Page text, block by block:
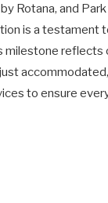
Rotana, and
is a testament
milestone
to ensure